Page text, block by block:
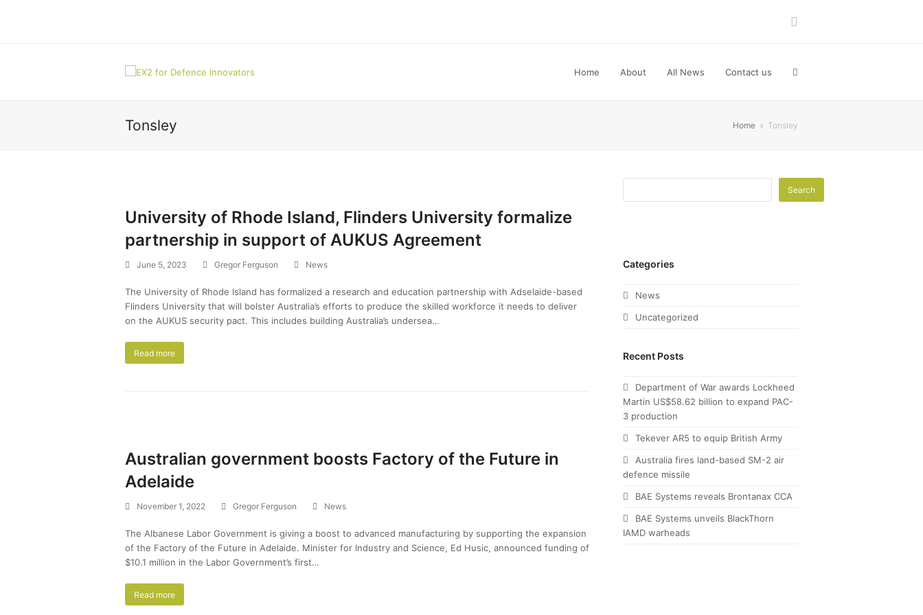
Home About All News Contact us
Tonsley Home » Tonsley
University of Rhode Island, Flinders University formalize
partnership in support of AUKUS Agreement
June 5, 2023 Gregor Ferguson News
The University of Rhode Island has formalized a research and education partnership with Adselaide-based
Flinders University that will bolster Australia’s efforts to produce the skilled workforce it needs to deliver
on the AUKUS security pact. This includes building Australia’s undersea…
Read more
Australian government boosts Factory of the Future in
Adelaide
November 1, 2022 Gregor Ferguson News
The Albanese Labor Government is giving a boost to advanced manufacturing by supporting the expansion
of the Factory of the Future in Adelaide. Minister for Industry and Science, Ed Husic, announced funding of
$10.1 million in the Labor Government’s first…
Read more
Search
Categories
News
Uncategorized
Recent Posts
Department of War awards Lockheed
Martin US$58.62 billion to expand PAC-
3 production
Tekever AR5 to equip British Army
Australia fires land-based SM-2 air
defence missile
BAE Systems reveals Brontanax CCA
BAE Systems unveils BlackThorn
IAMD warheads